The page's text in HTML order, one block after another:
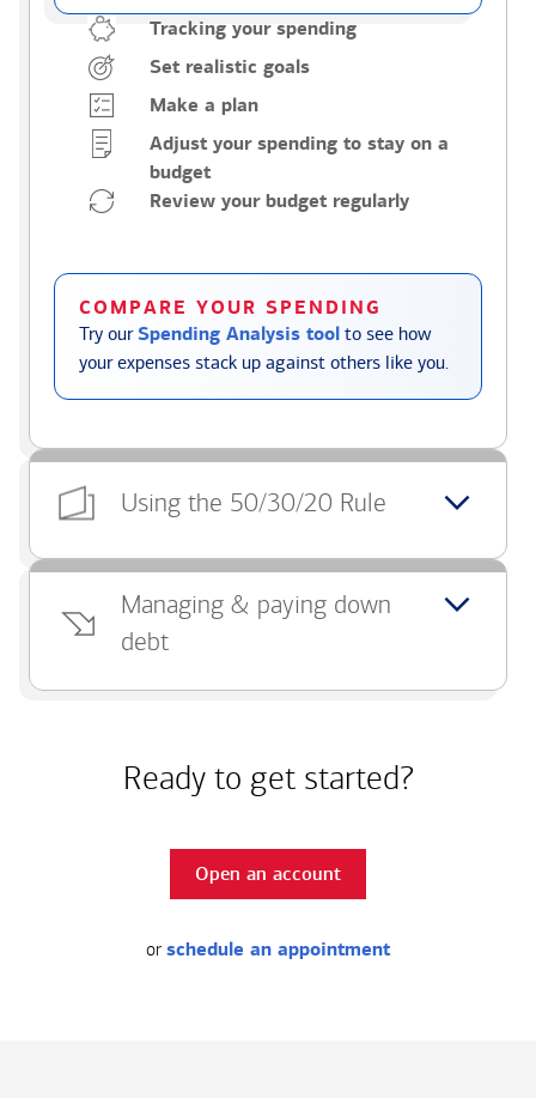
Tracking your spending
Set realistic goals
Make a plan
Adjust your spending to stay on a
budget
Review your budget regularly
COMPARE YOUR SPENDING
Try ourSpending Analysis tool to see how
your expenses stack up against others like you.
Using the 50/30/20 Rule
Managing & paying down
debt
Ready to get started?
Open an account
or schedule an appointment